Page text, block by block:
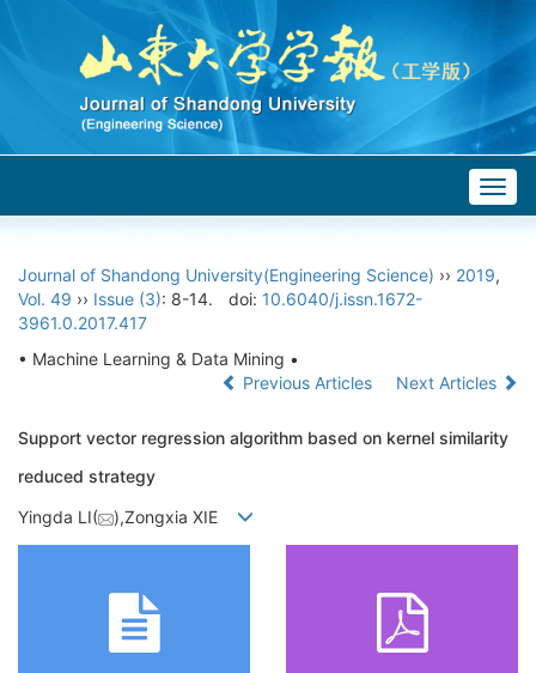
Journal of Shandong University(Engineering Science) ›› 2019,
Vol. 49 ›› Issue (3): 8-14. doi: 10.6040/j.issn.1672-
3961.0.2017.417
• Machine Learning & Data Mining •
Previous Articles
Next Articles
Support vector regression algorithm based on kernel similarity
reduced strategy
Yingda LI( ),Zongxia XIE